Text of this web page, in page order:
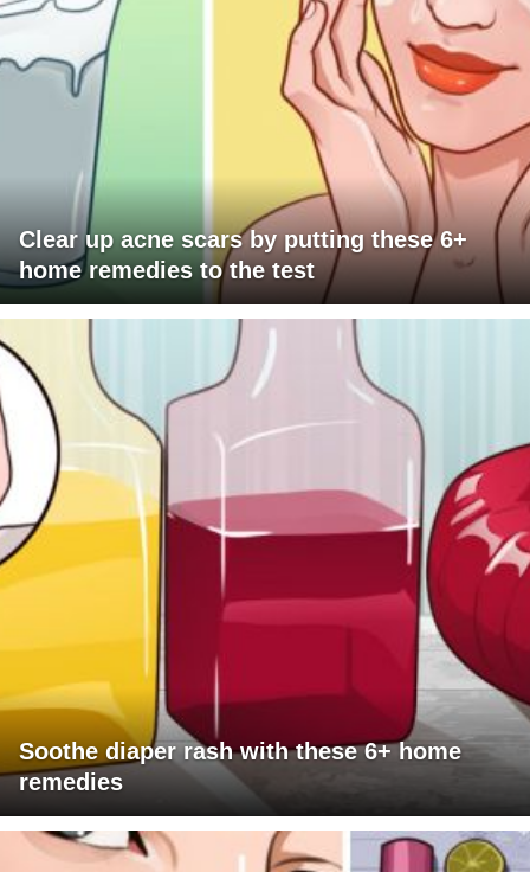
Clear up acne scars by putting these 6+
home remedies to the test
Soothe diaper rash with these 6+ home
remedies